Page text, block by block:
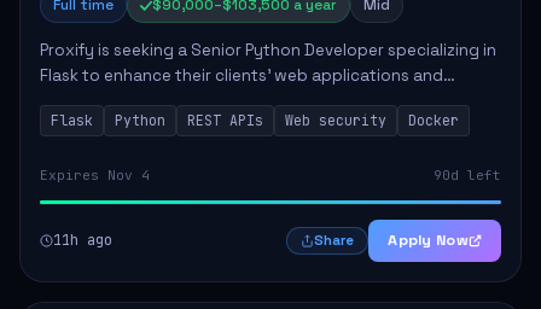
Full time $90,000–$103,500 a year Mid
Proxify is seeking a Senior Python Developer specializing in
Flask to enhance their clients' web applications and
backend systems. This role involves designing scalable
REST APIs and optimizing backen...
Flask Python REST APIs Web security Docker
Expires Nov 4 90d left
11h ago Share Apply Now